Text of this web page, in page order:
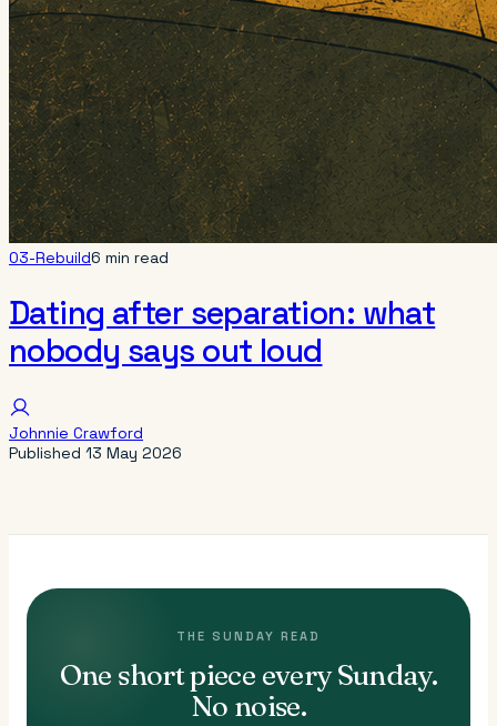
03-Rebuild6 min read
Dating after separation: what
nobody says out loud
Johnnie Crawford
Published 13 May 2026
THE SUNDAY READ
One short piece every Sunday.
No noise.